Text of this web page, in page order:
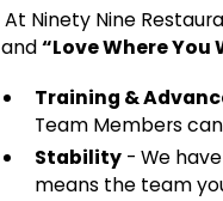
At Ninety Nine
and“Love Where You
Training &
Team Members
Stability- We
means the team